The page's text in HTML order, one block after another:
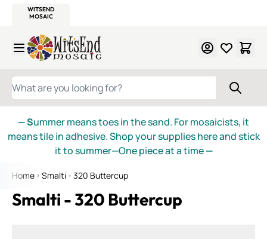
WITSEND
MOSAIC
Skip to Content
WHAT ARE YOU LOOKING FOR?
— Summer means toes in the sand. For mosaicists, it
means tile in adhesive. Shop your supplies here and stick
it to summer—One piece at a time—
Home Smalti - 320 Buttercup
Smalti - 320 Buttercup